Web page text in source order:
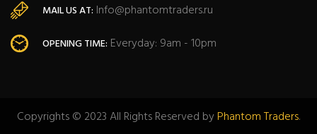
MAIL US AT: Info@phantomtraders.ru
OPENING TIME: Everyday: 9am - 10pm
Copyrights © 2023 All Rights Reserved byPhantom Traders.